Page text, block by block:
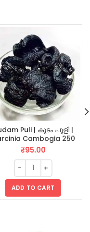
Puli | കുടം പുളി |
Cambogia 250
GM
₹95.00
ADD TO CART